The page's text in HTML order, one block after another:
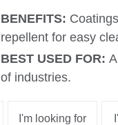
BENEFITS:
repellent for easy
BEST USED FOR:
of industries.
I'm looking for